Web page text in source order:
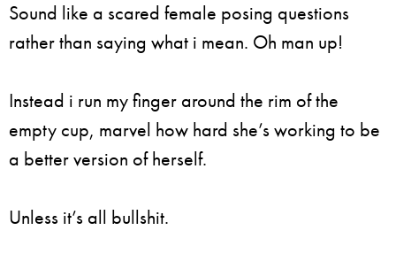
Sound like a scared female posing questions
rather than saying what i mean. Oh man up!
Instead i run my finger around the rim of the
empty cup, marvel how hard she’s working to be
a better version of herself.
Unless it’s all bullshit.